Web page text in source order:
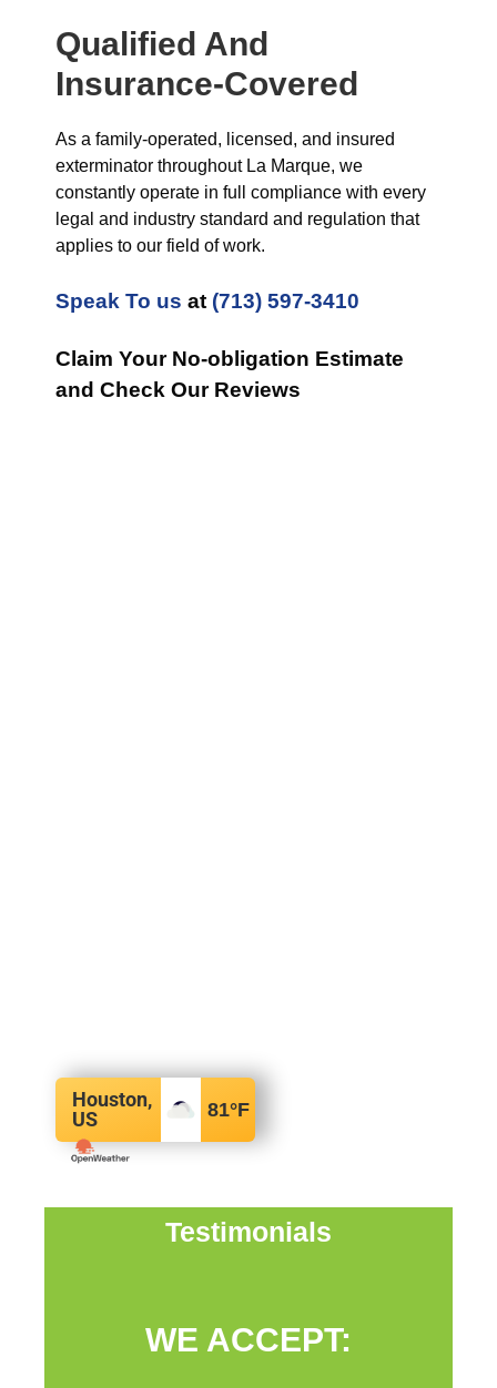
Qualified And
Insurance-Covered
As a family-operated, licensed, and insured
exterminator throughout La Marque, we
constantly operate in full compliance with every
legal and industry standard and regulation that
applies to our field of work.
Speak To us at (713) 597-3410
Claim Your No-obligation Estimate
and Check Our Reviews
Houston,
US
81°F
Testimonials
WE ACCEPT: